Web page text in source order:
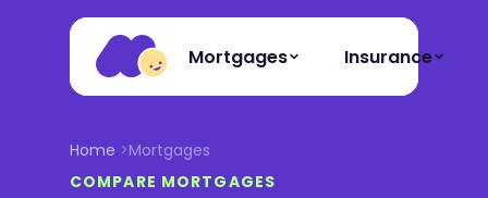
Mortgages Insurance
Home
Mortgages
COMPARE MORTGAGES